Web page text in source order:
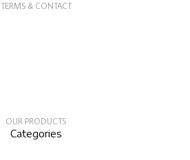
TERMS & CONTACT
OUR PRODUCTS
Categories